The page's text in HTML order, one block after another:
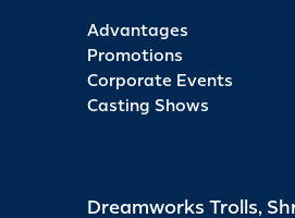
Advantages
Promotions
Corporate Events
Casting Shows
Dreamworks Trolls,